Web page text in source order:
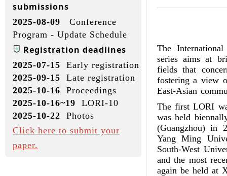
submissions
2025-08-09 Conference
Program - Update Schedule
Registration deadlines
2025-07-15 Early registration
2025-09-15 Late registration
2025-10-16 Proceedings
2025-10-16~19 LORI-10
2025-10-22 Photos
Click here to submit your
paper.
The
series aims at
fields that
fostering a view
East-Asian
The first LORI
was held
(Guangzhou) in
Yang Ming
South-West
and the most
again be held at